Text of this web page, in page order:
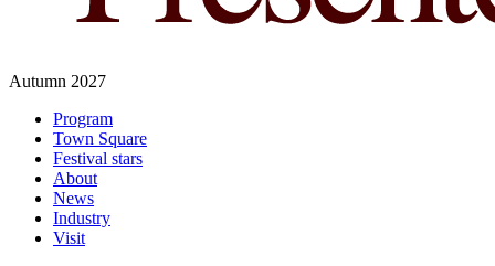
Autumn 2027
Program
Town Square
Festival stars
About
News
Industry
Visit